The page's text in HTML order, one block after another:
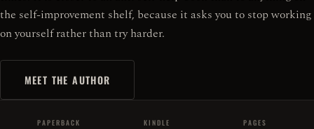
the self-improvement shelf, because it asks you to stop working
on yourself rather than try harder.
MEET THE AUTHOR
PAPERBACK KINDLE PAGES